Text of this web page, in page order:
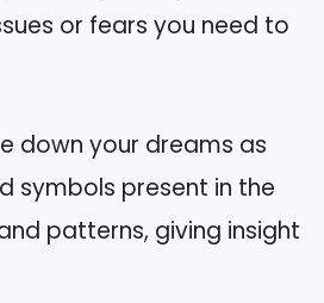
or fears you need to
down your dreams as
symbols present in the
patterns, giving insight